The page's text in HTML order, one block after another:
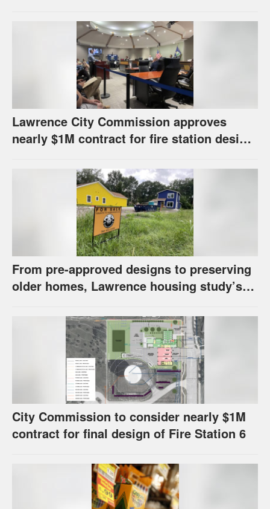
Lawrence City Commission approves
nearly $1M contract for fire station design,
From pre-approved designs to preserving
older homes, Lawrence housing study’s
City Commission to consider nearly $1M
contract for final design of Fire Station 6